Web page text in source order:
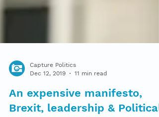
Dec 12, 2019
11 min read
An expensive manifesto,